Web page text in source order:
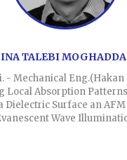
TALEBI
- Mechanical
Local Absorption
Dielectric Surface an
Wave